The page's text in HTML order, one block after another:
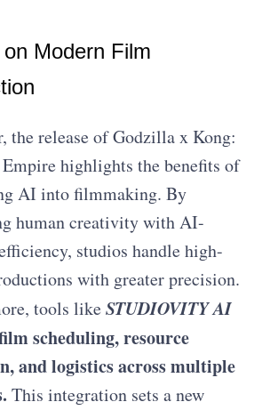
Modern Film
the release of Godzilla x Kong:
highlights the benefits of
AI into filmmaking. By
human creativity with AI-
studios handle high-
with greater precision.
tools likeSTUDIOVITY AI
scheduling, resource
and logistics across multiple
This integration sets a new